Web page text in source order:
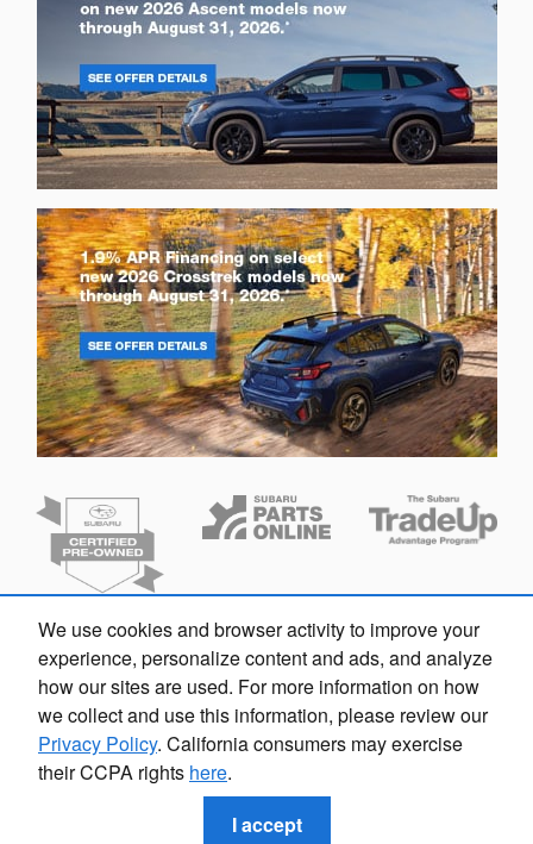
Dream car within reach! Ask
about our financing options!
We use cookies and browser activity to improve your
experience, personalize content and ads, and analyze
how our sites are used. For more information on how
we collect and use this information, please review our
Privacy Policy. California consumers may exercise
their CCPA rights here.
I accept